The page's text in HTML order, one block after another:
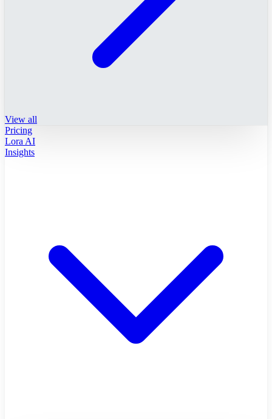
View all
Pricing
Lora AI
Insights